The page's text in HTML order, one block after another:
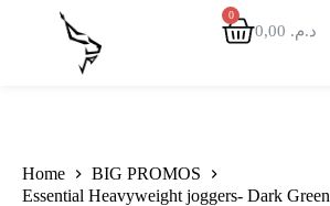
د.م.
Home
BIG PROMOS
Essential Heavyweight joggers- Dark Green